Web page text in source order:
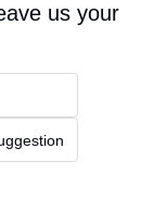
us your